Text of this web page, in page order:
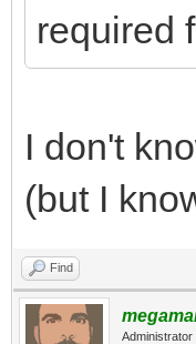
required
I don't
(but I
Find
Administrator